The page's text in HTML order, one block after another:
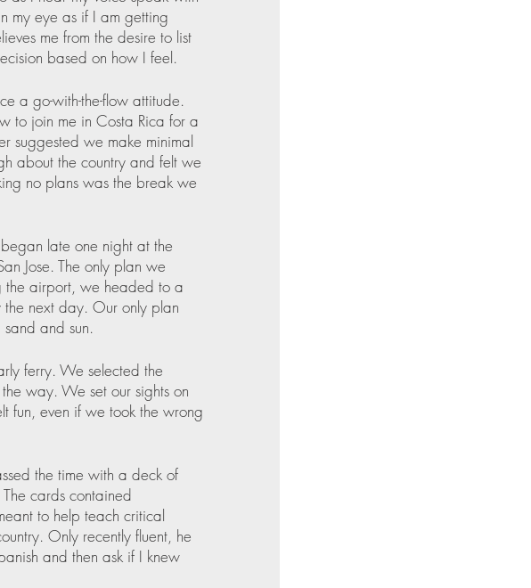
my eye as if I am getting
me from the desire to list
based on how I feel.
a go-with-the-flow attitude.
to join me in Costa Rica for a
suggested we make minimal
about the country and felt we
no plans was the break we
late one night at the
Jose. The only plan we
the airport, we headed to a
next day. Our only plan
and sun.
ferry. We selected the
way. We set our sights on
fun, even if we took the wrong
the time with a deck of
cards contained
to help teach critical
Only recently fluent, he
and then ask if I knew